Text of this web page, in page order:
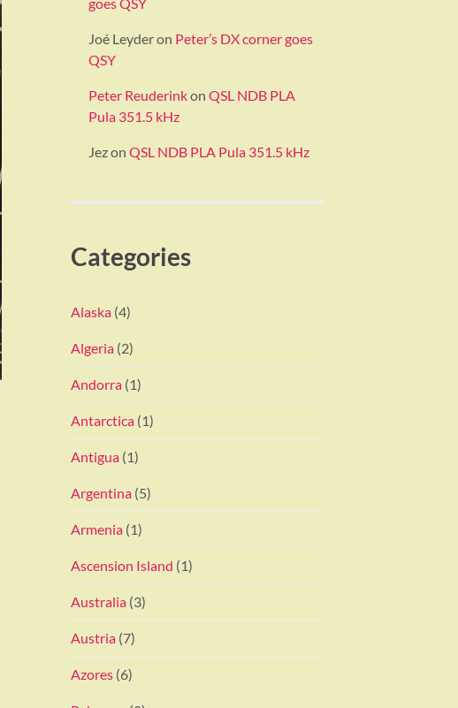
Joé Leyderon Peter’s DX corner goes
QSY
Peter Reuderinkon QSL NDB PLA
Pula 351.5 kHz
Jezon QSL NDB PLA Pula 351.5 kHz
Categories
Alaska (4)
Algeria (2)
Andorra (1)
Antarctica (1)
Antigua (1)
Argentina (5)
Armenia (1)
Ascension Island (1)
Australia (3)
Austria (7)
Azores (6)